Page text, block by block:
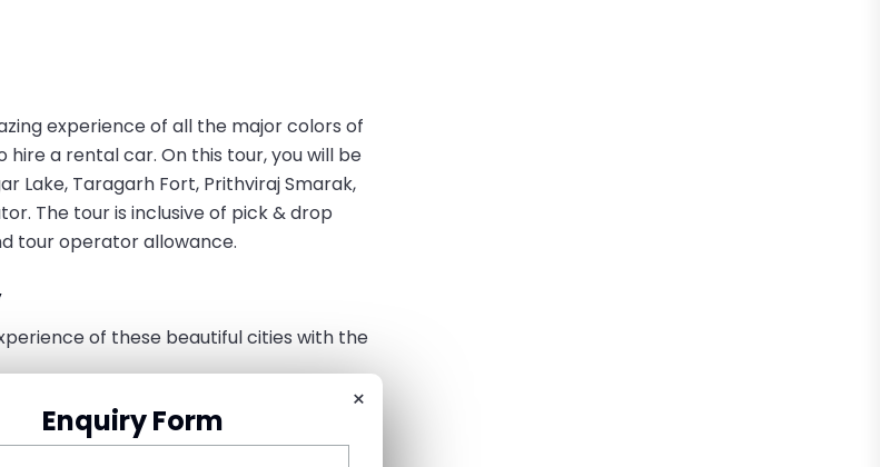
×
Enquiry Form
experience of all the major colors of
a rental car. On this tour, you will be
Lake, Taragarh Fort, Prithviraj Smarak,
The tour is inclusive of pick & drop
tour operator allowance.
of these beautiful cities with the
operator. You will be checked into
rest. Later you can visit the local